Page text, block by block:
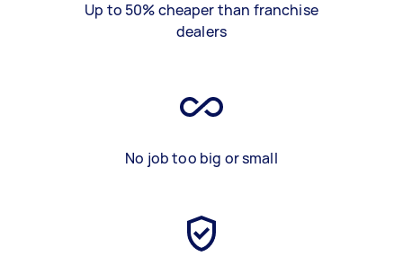
Up to 50% cheaper than franchise
dealers
No job too big or small